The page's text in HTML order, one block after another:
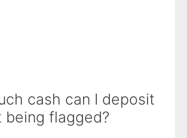
cash can I deposit
being flagged?